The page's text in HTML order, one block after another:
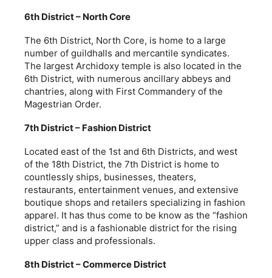
6th District – North Core
The 6th District, North Core, is home to a large
number of guildhalls and mercantile syndicates.
The largest Archidoxy temple is also located in the
6th District, with numerous ancillary abbeys and
chantries, along with First Commandery of the
Magestrian Order.
7th District – Fashion District
Located east of the 1st and 6th Districts, and west
of the 18th District, the 7th District is home to
countlessly ships, businesses, theaters,
restaurants, entertainment venues, and extensive
boutique shops and retailers specializing in fashion
apparel. It has thus come to be know as the “fashion
district,” and is a fashionable district for the rising
upper class and professionals.
8th District – Commerce District